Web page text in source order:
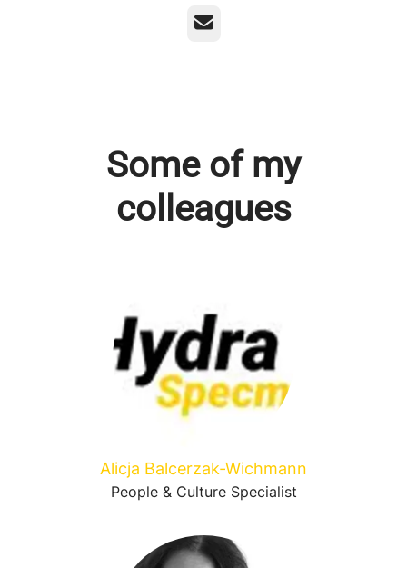
Email
Some of my
colleagues
Alicja Balcerzak-Wichmann
People & Culture Specialist